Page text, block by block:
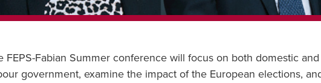
FEPS-Fabian Summer conference will focus on both domestic
government, examine the impact of the European elections,